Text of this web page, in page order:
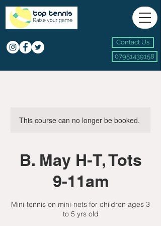
Contact Us
07951439158
This course can no longer be booked.
B. May H-T, Tots
9-11am
Mini-tennis on mini-nets for children ages 3
to 5 yrs old